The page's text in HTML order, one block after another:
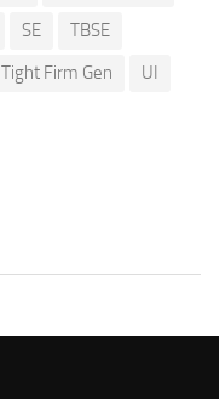
SE
TBSE
Tight Firm Gen
UI